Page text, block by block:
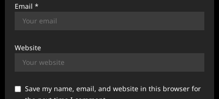
Email *
Website
Save my name, email, and website in this browser for